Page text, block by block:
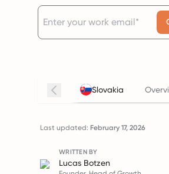
Slovakia
Last updated: February 17, 2026
WRITTEN BY
Lucas Botzen